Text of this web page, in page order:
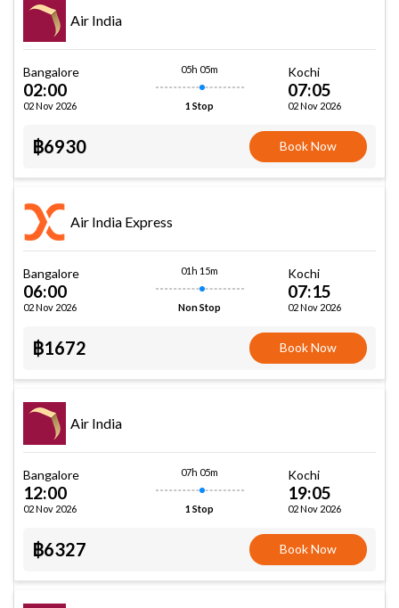
Air India
Bangalore
02:00
02 Nov 2026
05h 05m
1 Stop
Kochi
07:05
02 Nov 2026
฿6930 Book Now
Air India Express
Bangalore
06:00
02 Nov 2026
01h 15m
Non Stop
Kochi
07:15
02 Nov 2026
฿1672 Book Now
Air India
Bangalore
12:00
02 Nov 2026
07h 05m
1 Stop
Kochi
19:05
02 Nov 2026
฿6327 Book Now